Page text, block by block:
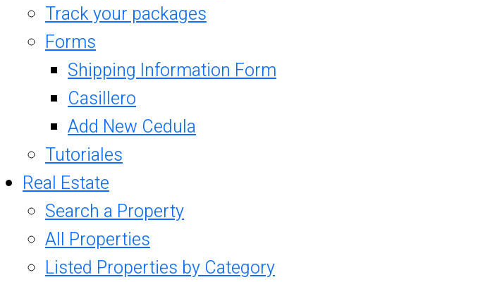
Track your packages
Forms
Shipping Information Form
Casillero
Add New Cedula
Tutoriales
Real Estate
Search a Property
All Properties
Listed Properties by Category